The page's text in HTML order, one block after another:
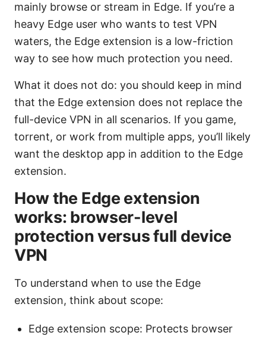
mainly browse or stream in Edge. If you’re a
heavy Edge user who wants to test VPN
waters, the Edge extension is a low-friction
way to see how much protection you need.
What it does not do: you should keep in mind
that the Edge extension does not replace the
full-device VPN in all scenarios. If you game,
torrent, or work from multiple apps, you’ll likely
want the desktop app in addition to the Edge
extension.
How the Edge extension
works: browser-level
protection versus full device
VPN
To understand when to use the Edge
extension, think about scope:
Edge extension scope: Protects browser